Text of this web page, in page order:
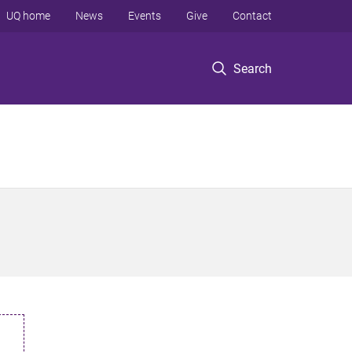
Search
UQ home News Events Give Contact